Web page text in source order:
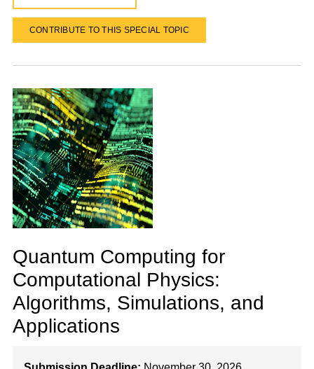
CONTRIBUTE TO THIS SPECIAL TOPIC
Quantum Computing for
Computational Physics:
Algorithms, Simulations, and
Applications